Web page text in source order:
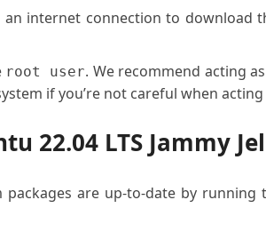
an internet connection to download
root user. We recommend acting
if you’re not careful when
22.04 LTS Jammy
are up-to-date by running